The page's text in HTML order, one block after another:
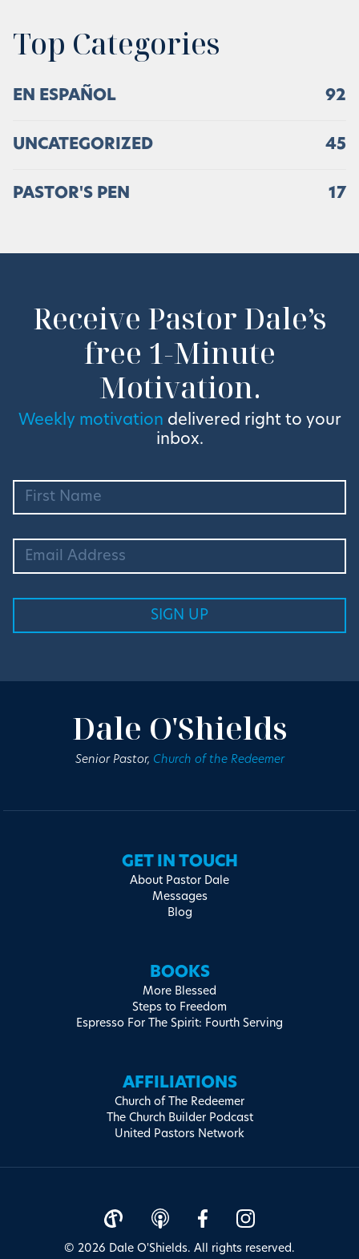
Top Categories
EN ESPAÑOL 92
UNCATEGORIZED 45
PASTOR'S PEN 17
Receive Pastor Dale’s
free 1-Minute
Motivation.
Weekly motivation delivered right to your
inbox.
Dale O'Shields
Senior Pastor, Church of the Redeemer
GET IN TOUCH
About Pastor Dale
Messages
Blog
BOOKS
More Blessed
Steps to Freedom
Espresso For The Spirit: Fourth Serving
AFFILIATIONS
Church of The Redeemer
The Church Builder Podcast
United Pastors Network
© 2026 Dale O'Shields. All rights reserved.